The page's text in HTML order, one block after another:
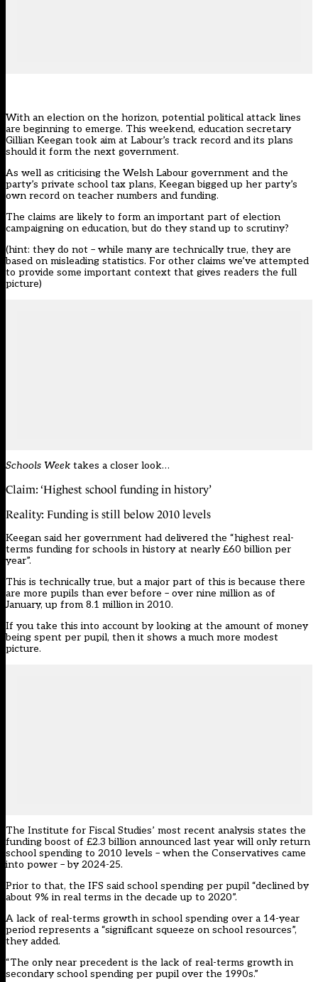
With an election on the horizon, potential political attack lines
are beginning to emerge. This weekend, education secretary
Gillian Keegan took aim at Labour’s track record and its plans
should it form the next government.
As well as criticising the Welsh Labour government and the
party’s private school tax plans, Keegan bigged up her party’s
own record on teacher numbers and funding.
The claims are likely to form an important part of election
campaigning on education, but do they stand up to scrutiny?
(hint: they do not – while many are technically true, they are
based on misleading statistics. For other claims we’ve attempted
to provide some important context that gives readers the full
picture)
Schools Week takes a closer look…
Claim: ‘Highest school funding in history’
Reality: Funding is still below 2010 levels
Keegan said her government had delivered the “highest real-
terms funding for schools in history at nearly £60 billion per
year”.
This is technically true, but a major part of this is because there
are more pupils than ever before – over nine million as of
January, up from 8.1 million in 2010.
If you take this into account by looking at the amount of money
being spent per pupil, then it shows a much more modest
picture.
The Institute for Fiscal Studies’ most recent analysis states the
funding boost of £2.3 billion announced last year will only return
school spending to 2010 levels – when the Conservatives came
into power – by 2024-25.
Prior to that, the IFS said school spending per pupil “declined by
about 9% in real terms in the decade up to 2020”.
A lack of real-terms growth in school spending over a 14-year
period represents a “significant squeeze on school resources”,
they added.
“The only near precedent is the lack of real-terms growth in
secondary school spending per pupil over the 1990s.”